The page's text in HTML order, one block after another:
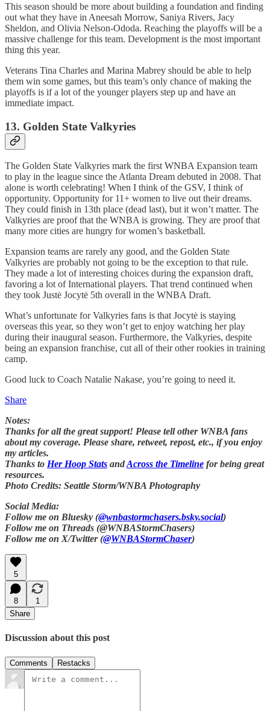
This season should be more about building a foundation and finding
out what they have in Aneesah Morrow, Saniya Rivers, Jacy
Sheldon, and Olivia Nelson-Ododa. Reaching the playoffs will be a
massive challenge for this team. Development is the most important
thing this year.
Veterans Tina Charles and Marina Mabrey should be able to help
them win some games, but this team’s only chance of making the
playoffs is if a lot of the younger players step up and have an
immediate impact.
13. Golden State Valkyries
The Golden State Valkyries mark the first WNBA Expansion team
to play in the league since the Atlanta Dream debuted in 2008. That
alone is worth celebrating! When I think of the GSV, I think of
opportunity. Opportunity for 11+ women to live out their dreams.
They could finish in 13th place (dead last), but it won’t matter. The
Valkyries are proof that the WNBA is growing. They are proof that
many more cities are hungry for women’s basketball.
Expansion teams are rarely any good, and the Golden State
Valkyries are probably not going to be the exception to that rule.
They made a lot of interesting choices during the expansion draft,
favoring a lot of International players. That trend continued when
they took Justė Jocytė 5th overall in the WNBA Draft.
What’s unfortunate for Valkyries fans is that Jocytė is staying
overseas this year, so they won’t get to enjoy watching her play
during their inaugural season. Furthermore, the Valkyries, despite
being an expansion franchise, cut all of their other rookies in training
camp.
Good luck to Coach Natalie Nakase, you’re going to need it.
Share
Notes:
Thanks for all the great support! Please tell other WNBA fans
about my coverage. Please share, retweet, repost, etc., if you enjoy
my articles.
Thanks to Her Hoop Stats andAcross the Timeline for being great
resources.
Photo Credits: Seattle Storm/WNBA Photography
Social Media:
Follow me on Bluesky (@wnbastormchasers.bsky.social)
Follow me on Threads (@WNBAStormChasers)
Follow me on X/Twitter (@WNBAStormChaser)
5
8
1
Share
Discussion about this post
Comments Restacks